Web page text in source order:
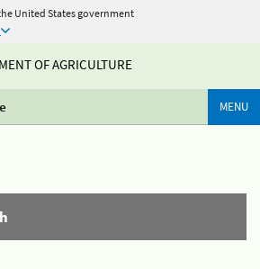
United States government
OF AGRICULTURE
MENU